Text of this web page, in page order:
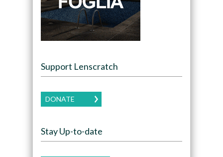
Support Lenscratch
DONATE
Stay Up-to-date